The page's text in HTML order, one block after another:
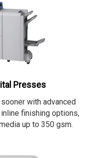
Presses
with advanced
finishing options,
up to 350 gsm.